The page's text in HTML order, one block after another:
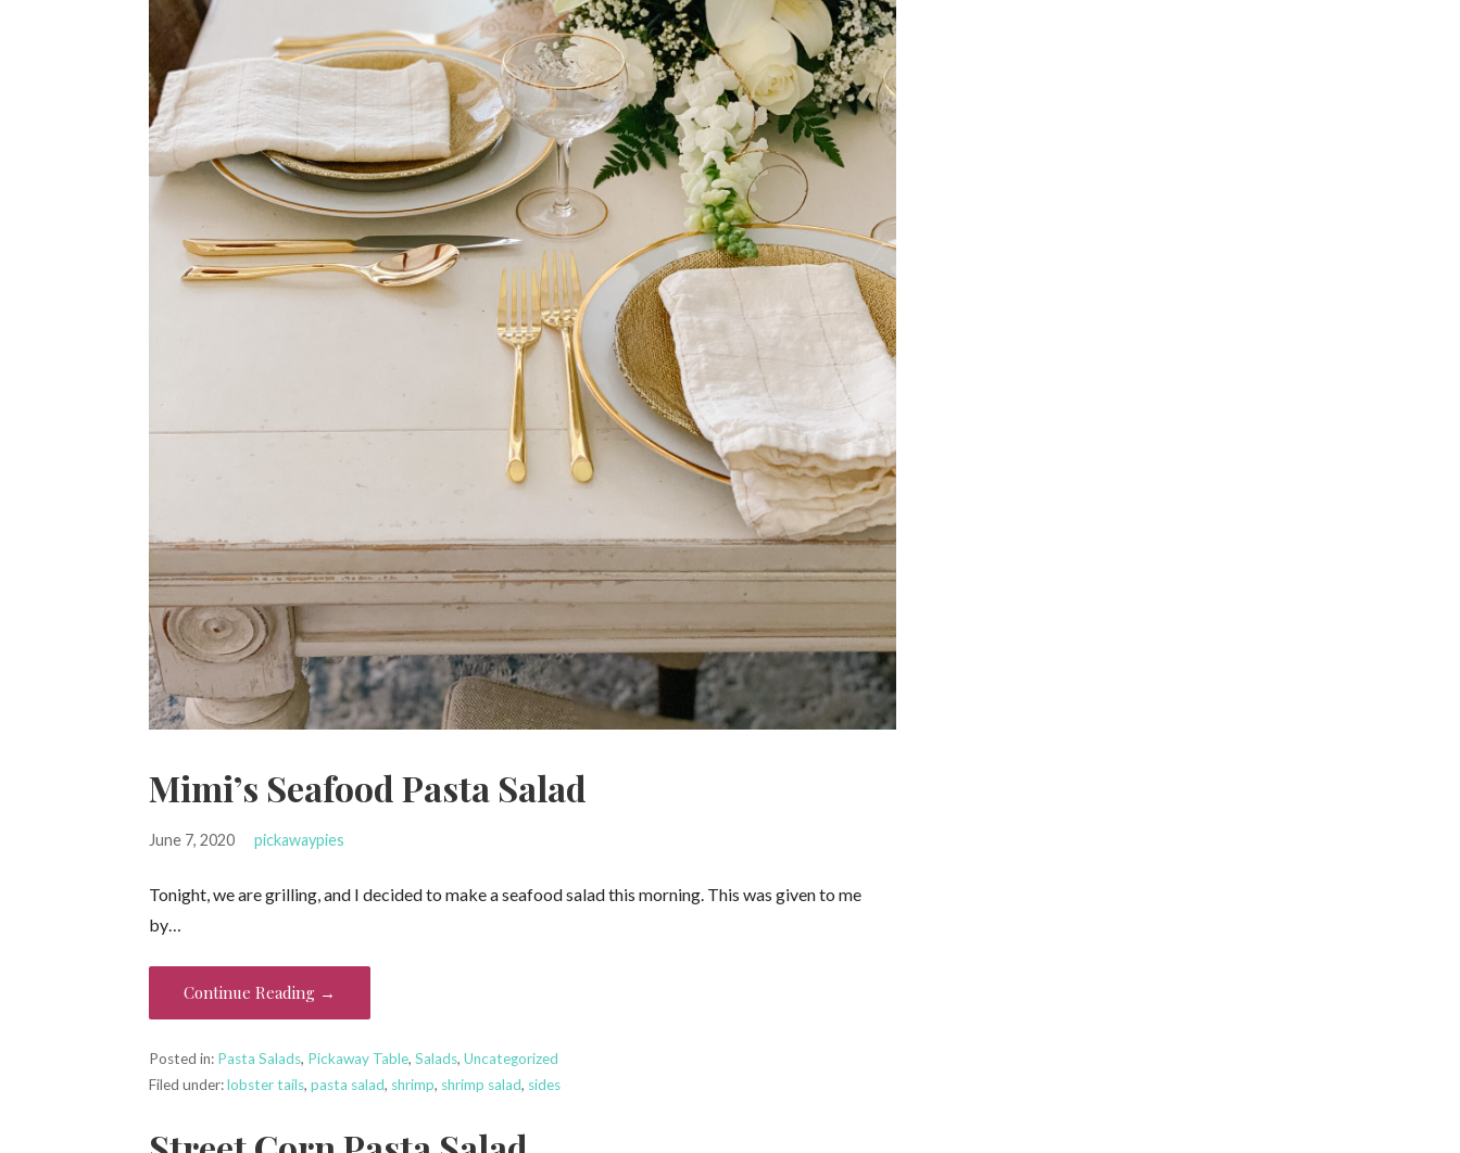
Mimi’s Seafood Pasta Salad
June 7, 2020 pickawaypies
Tonight, we are grilling, and I decided to make a seafood salad this morning. This was given to me
by…
Continue Reading →
Posted in: Pasta Salads, Pickaway Table,Salads,Uncategorized
Filed under:lobster tails,pasta salad, shrimp, shrimp salad, sides